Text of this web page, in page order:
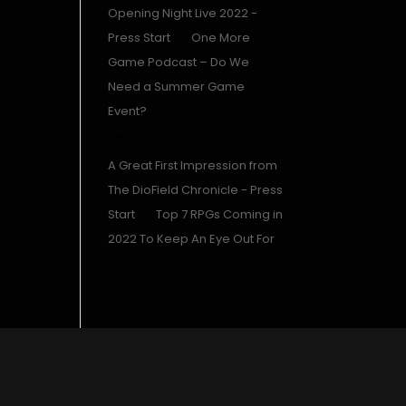
Opening Night Live 2022 -
Press Start
One More
Game Podcast – Do We
Need a Summer Game
Event?
A Great First Impression from
The DioField Chronicle - Press
Start onTop 7 RPGs Coming in
2022 To Keep An Eye Out For